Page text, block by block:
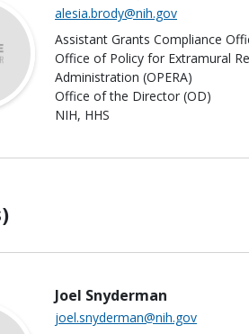
alesia.brody@nih.gov
Assistant Grants Compliance
Office of Policy for Extramural
Administration (OPERA)
Office of the Director (OD)
NIH, HHS
Joel Snyderman
joel.snyderman@nih.gov